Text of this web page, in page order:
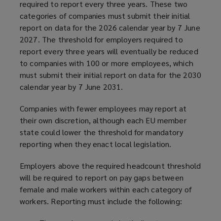
required to report every three years. These two
categories of companies must submit their initial
report on data for the 2026 calendar year by 7 June
2027. The threshold for employers required to
report every three years will eventually be reduced
to companies with 100 or more employees, which
must submit their initial report on data for the 2030
calendar year by 7 June 2031.
Companies with fewer employees may report at
their own discretion, although each EU member
state could lower the threshold for mandatory
reporting when they enact local legislation.
Employers above the required headcount threshold
will be required to report on pay gaps between
female and male workers within each category of
workers. Reporting must include the following: